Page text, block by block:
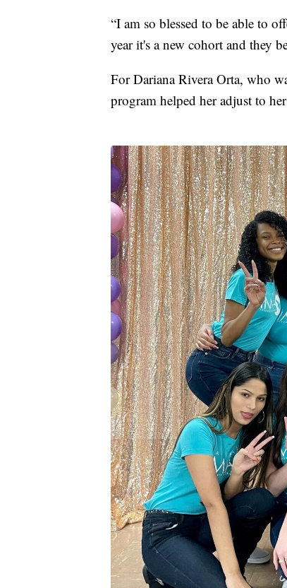
“I am so blessed to be able to
year it's a new cohort and they
For Dariana Rivera Orta, who
program helped her adjust to